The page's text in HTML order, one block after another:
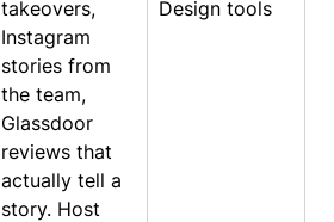
takeovers,
Instagram
stories from
the team,
Glassdoor
reviews that
actually tell a
story. Host
Design tools